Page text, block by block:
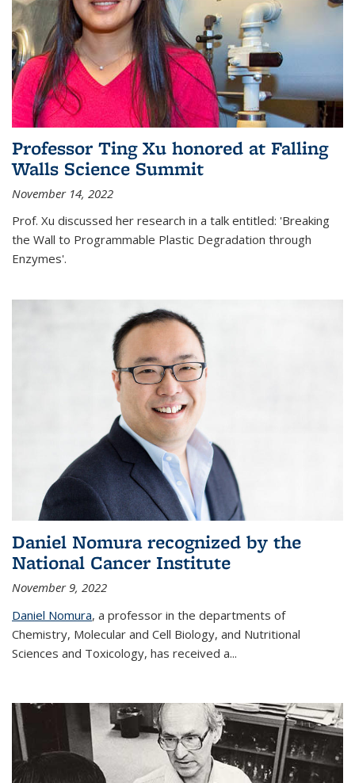
Professor Ting Xu honored at Falling
Walls Science Summit
November 14, 2022
Prof. Xu discussed her research in a talk entitled: 'Breaking
the Wall to Programmable Plastic Degradation through
Enzymes'.
Daniel Nomura recognized by the
National Cancer Institute
November 9, 2022
Daniel Nomura, a professor in the departments of
Chemistry, Molecular and Cell Biology, and Nutritional
Sciences and Toxicology, has received a...